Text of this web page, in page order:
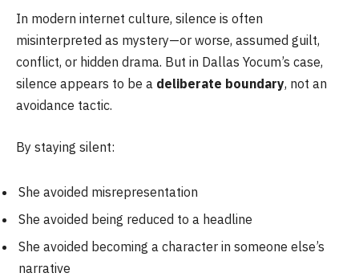
In modern internet culture, silence is often
misinterpreted as mystery—or worse, assumed guilt,
conflict, or hidden drama. But in Dallas Yocum’s case,
silence appears to be a deliberate boundary, not an
avoidance tactic.
By staying silent:
She avoided misrepresentation
She avoided being reduced to a headline
She avoided becoming a character in someone else’s
narrative